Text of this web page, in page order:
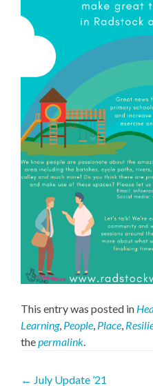
This entry was posted in
Learning, People, Place,
thepermalink.
← July Update ’21